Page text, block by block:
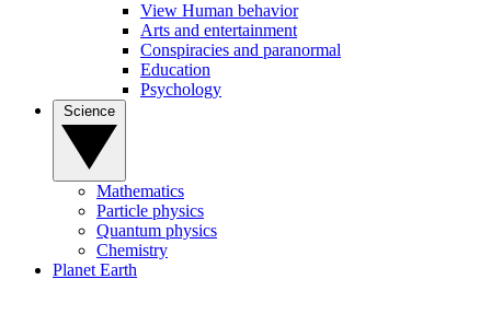
View Human behavior
Arts and entertainment
Conspiracies and paranormal
Education
Psychology
Mathematics
Particle physics
Quantum physics
Chemistry
Planet Earth